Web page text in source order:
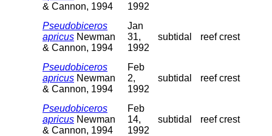
& Cannon, 1994
1992
Pseudobiceros
apricus Newman
& Cannon, 1994
Jan
31,
1992
subtidal reef crest
Pseudobiceros
apricus Newman
& Cannon, 1994
Feb
2,
1992
subtidal reef crest
Pseudobiceros
apricus Newman
& Cannon, 1994
Feb
14,
1992
subtidal reef crest